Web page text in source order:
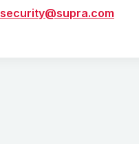
security@supra.com